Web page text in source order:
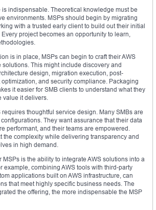
indispensable. Theoretical knowledge must be
environments. MSPs should begin by migrating
with a trusted early client to build out their initial
project becomes an opportunity to learn,
is in place, MSPs can begin to craft their AWS
This might include discovery and
design, migration execution, post-
and security compliance. Packaging
it easier for SMB clients to understand what they
value it delivers.
requires thoughtful service design. Many SMBs are
They want assurance that their data
performant, and their teams are empowered.
the complexity while delivering transparency and
in high demand.
is the ability to integrate AWS solutions into a
example, combining AWS tools with third-party
applications built on AWS infrastructure, can
that meet highly specific business needs. The
the offering, the more indispensable the MSP